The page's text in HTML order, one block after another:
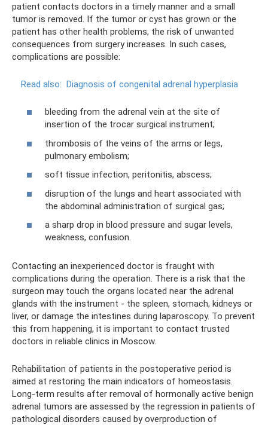
patient contacts doctors in a timely manner and a small
tumor is removed. If the tumor or cyst has grown or the
patient has other health problems, the risk of unwanted
consequences from surgery increases. In such cases,
complications are possible:
Read also: Diagnosis of congenital adrenal hyperplasia
bleeding from the adrenal vein at the site of
insertion of the trocar surgical instrument;
thrombosis of the veins of the arms or legs,
pulmonary embolism;
soft tissue infection, peritonitis, abscess;
disruption of the lungs and heart associated with
the abdominal administration of surgical gas;
a sharp drop in blood pressure and sugar levels,
weakness, confusion.
Contacting an inexperienced doctor is fraught with
complications during the operation. There is a risk that the
surgeon may touch the organs located near the adrenal
glands with the instrument - the spleen, stomach, kidneys or
liver, or damage the intestines during laparoscopy. To prevent
this from happening, it is important to contact trusted
doctors in reliable clinics in Moscow.
Rehabilitation of patients in the postoperative period is
aimed at restoring the main indicators of homeostasis.
Long-term results after removal of hormonally active benign
adrenal tumors are assessed by the regression in patients of
pathological disorders caused by overproduction of